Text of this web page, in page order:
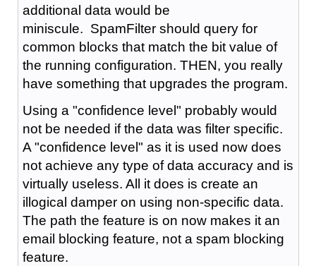
additional data would be
miniscule. SpamFilter should query for
common blocks that match the bit value of
the running configuration. THEN, you really
have something that upgrades the program.
Using a "confidence level" probably would
not be needed if the data was filter specific.
A "confidence level" as it is used now does
not achieve any type of data accuracy and is
virtually useless. All it does is create an
illogical damper on using non-specific data.
The path the feature is on now makes it an
email blocking feature, not a spam blocking
feature.